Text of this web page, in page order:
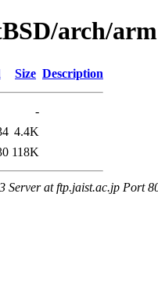
arch/
Size Description
-
4.4K
118K
Server at ftp.jaist.ac.jp Port